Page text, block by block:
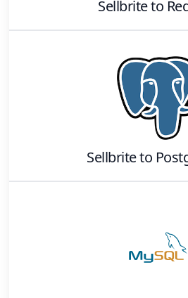
Sellbriteto
Sellbriteto